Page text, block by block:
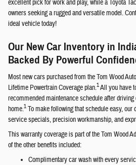
excellent pick for work and play, while a Toyota
owners seeking a rugged and versatile model.
ideal vehicle today!
Our New Car Inventory in
Backed By Powerful
Most new cars purchased from the Tom Wood
Lifetime Powertrain Coverage plan.1All you have
recommended maintenance schedule after
home.1 To make following that schedule easy,
service specials, precision workmanship, and
This warranty coverage is part of the Tom Wood
of the other benefits included:
Complimentary car wash with every